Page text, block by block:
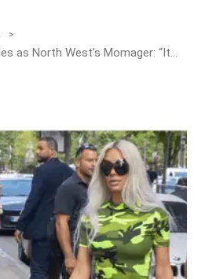
Kim Kardashian Struggles as North West’s Momager: “It Wasn’t on My Bingo Card!”